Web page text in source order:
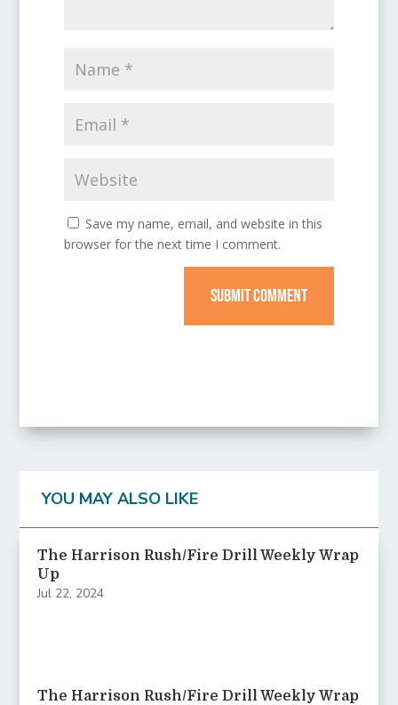
Save my name, email, and website in this
browser for the next time I comment.
SUBMIT COMMENT
YOU MAY ALSO LIKE
The Harrison Rush/Fire Drill Weekly Wrap
Up
Jul 22, 2024
The Harrison Rush/Fire Drill Weekly Wrap